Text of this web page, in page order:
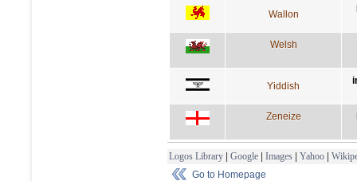
Wallon
Welsh
Yiddish
Zeneize
Logos Library | Google | Images | Yahoo |
Go to Homepage